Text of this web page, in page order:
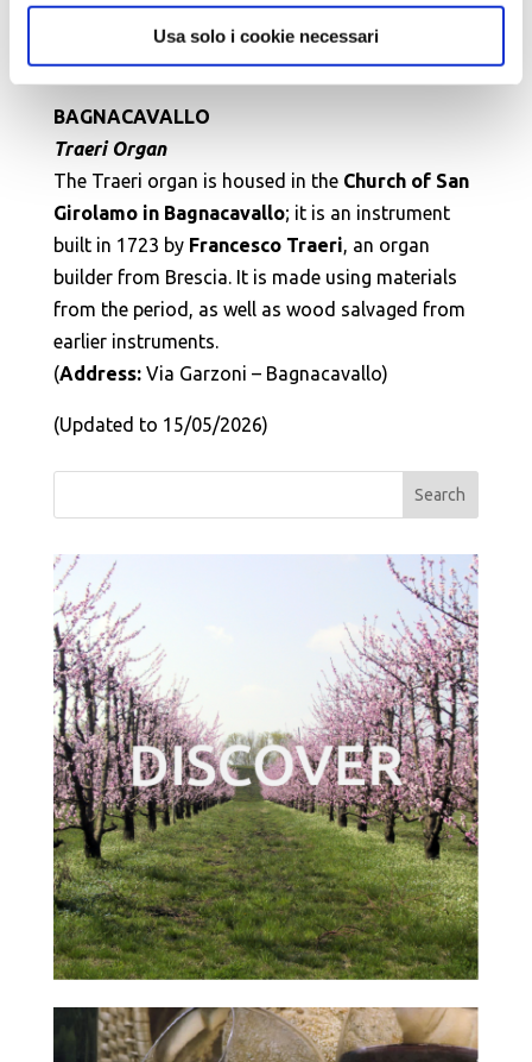
Usa solo i cookie necessari
Via Mameli 84 – San Patrizio di
Conselice –Telephone:0545 87015)
BAGNACAVALLO
Traeri Organ
The Traeri organ is housed in theChurch of San
Girolamo in Bagnacavallo; it is an instrument
built in 1723 by Francesco Traeri, an organ
builder from Brescia. It is made using materials
from the period, as well as wood salvaged from
earlier instruments.
(Address:Via Garzoni – Bagnacavallo)
(Updated to 15/05/2026)